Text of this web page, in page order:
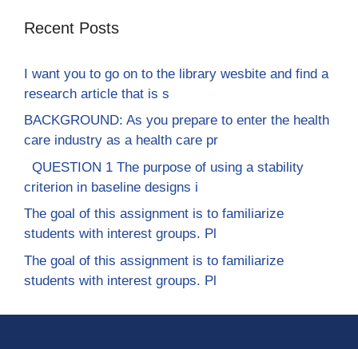
Recent Posts
I want you to go on to the library wesbite and find a
research article that is s
BACKGROUND: As you prepare to enter the health
care industry as a health care pr
QUESTION 1 The purpose of using a stability
criterion in baseline designs i
The goal of this assignment is to familiarize
students with interest groups. Pl
The goal of this assignment is to familiarize
students with interest groups. Pl